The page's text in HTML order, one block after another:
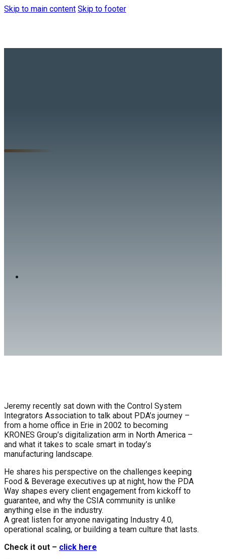
Skip to main content Skip to footer
Jeremy recently sat down with the Control System
Integrators Association to talk about PDA’s journey –
from a home office in Erie in 2002 to becoming
KRONES Group’s digitalization arm in North America –
and what it takes to scale smart in today’s
manufacturing landscape.
He shares his perspective on the challenges keeping
Food & Beverage executives up at night, how the PDA
Way shapes every client engagement from kickoff to
guarantee, and why the CSIA community is unlike
anything else in the industry.
A great listen for anyone navigating Industry 4.0,
operational scaling, or building a team culture that lasts.
Check it out – click here